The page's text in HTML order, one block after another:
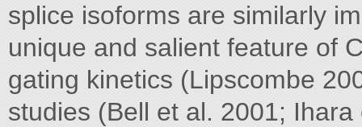
splice isoforms are similarly
unique and salient feature of
gating kinetics (Lipscombe
studies (Bell et al. 2001;